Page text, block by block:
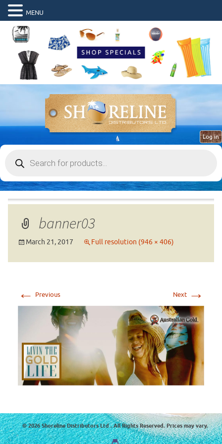
search
Log in
banner03
March 21, 2017 Full resolution (946 × 406)
← Previous Next →
© 2026 Shoreline Distributors Ltd . All Rights Reserved. Prices may vary.
MENU